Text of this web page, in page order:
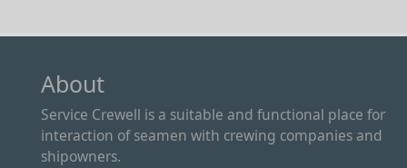
About
Service Crewell is a suitable and functional place for
interaction of seamen with crewing companies and
shipowners.